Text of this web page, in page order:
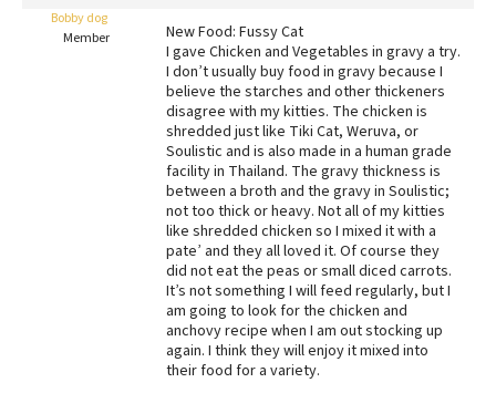
Redbarn Review
Best Natural Food
Best Puppy Food
Bobby dog
Member
New Food: Fussy Cat
I gave Chicken and Vegetables in gravy a try.
I don’t usually buy food in gravy because I
believe the starches and other thickeners
disagree with my kitties. The chicken is
shredded just like Tiki Cat, Weruva, or
Soulistic and is also made in a human grade
facility in Thailand. The gravy thickness is
between a broth and the gravy in Soulistic;
not too thick or heavy. Not all of my kitties
like shredded chicken so I mixed it with a
pate’ and they all loved it. Of course they
did not eat the peas or small diced carrots.
It’s not something I will feed regularly, but I
am going to look for the chicken and
anchovy recipe when I am out stocking up
again. I think they will enjoy it mixed into
their food for a variety.